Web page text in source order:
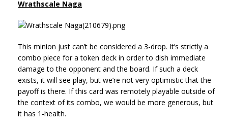
Wrathscale Naga
This minion just can’t be considered a 3-drop. It’s strictly a
combo piece for a token deck in order to dish immediate
damage to the opponent and the board. If such a deck
exists, it will see play, but we’re not very optimistic that the
payoff is there. If this card was remotely playable outside of
the context of its combo, we would be more generous, but
it has 1-health.